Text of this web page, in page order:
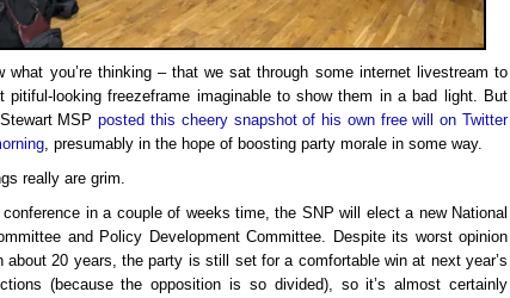
what you’re thinking – that we sat through some internet livestream to
pitiful-looking freezeframe imaginable to show them in a bad light. But
MSPposted this cheery snapshot of his own free will on Twitter
, presumably in the hope of boosting party morale in some way.
really are grim.
in a couple of weeks time, the SNP will elect a new National
and Policy Development Committee. Despite its worst opinion
about 20 years, the party is still set for a comfortable win at next year’s
(because the opposition is so divided), so it’s almost certainly